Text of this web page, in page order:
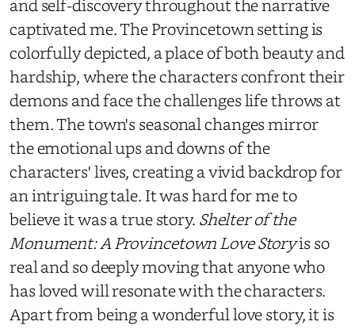
and self-discovery throughout the narrative
captivated me. The Provincetown setting is
colorfully depicted, a place of both beauty and
hardship, where the characters confront their
demons and face the challenges life throws at
them. The town's seasonal changes mirror
the emotional ups and downs of the
characters' lives, creating a vivid backdrop for
an intriguing tale. It was hard for me to
believe it was a true story. Shelter of the
Monument: A Provincetown Love Storyis so
real and so deeply moving that anyone who
has loved will resonate with the characters.
Apart from being a wonderful love story, it is